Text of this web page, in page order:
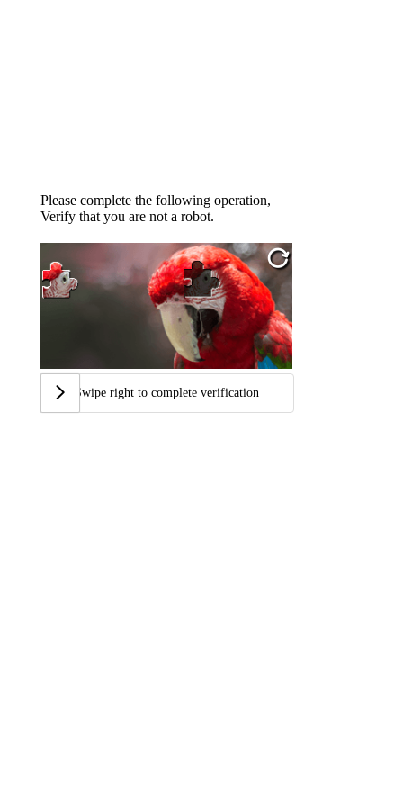
Please complete the following operation,
Verify that you are not a robot.
Swipe right to complete verification